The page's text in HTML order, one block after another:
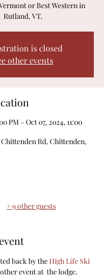
or Best Western in
Rutland, VT.
is closed
other events
PM – Oct 07, 2024, 11:00
Rd, Chittenden,
+ 9 other guests
back by the High Life Ski
event at  the lodge.